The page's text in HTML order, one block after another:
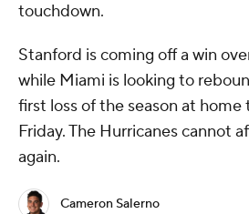
touchdown.
Stanford is coming off a win
while Miami is looking to
first loss of the season at home
Friday. The Hurricanes cannot
again.
Cameron Salerno